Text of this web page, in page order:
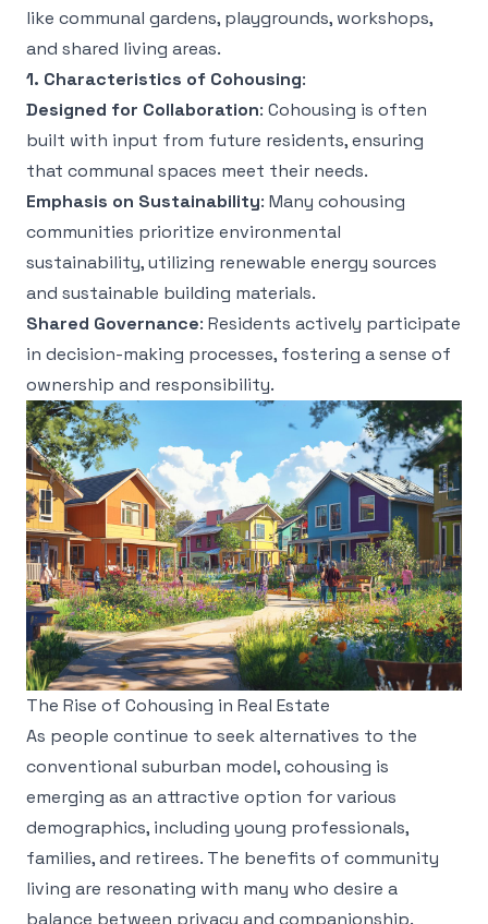
like communal gardens, playgrounds, workshops,
and shared living areas.
1. Characteristics of Cohousing:
Designed for Collaboration: Cohousing is often
built with input from future residents, ensuring
that communal spaces meet their needs.
Emphasis on Sustainability: Many cohousing
communities prioritize environmental
sustainability, utilizing renewable energy sources
and sustainable building materials.
Shared Governance: Residents actively participate
in decision-making processes, fostering a sense of
ownership and responsibility.
The Rise of Cohousing in Real Estate
As people continue to seek alternatives to the
conventional suburban model, cohousing is
emerging as an attractive option for various
demographics, including young professionals,
families, and retirees. The benefits of community
living are resonating with many who desire a